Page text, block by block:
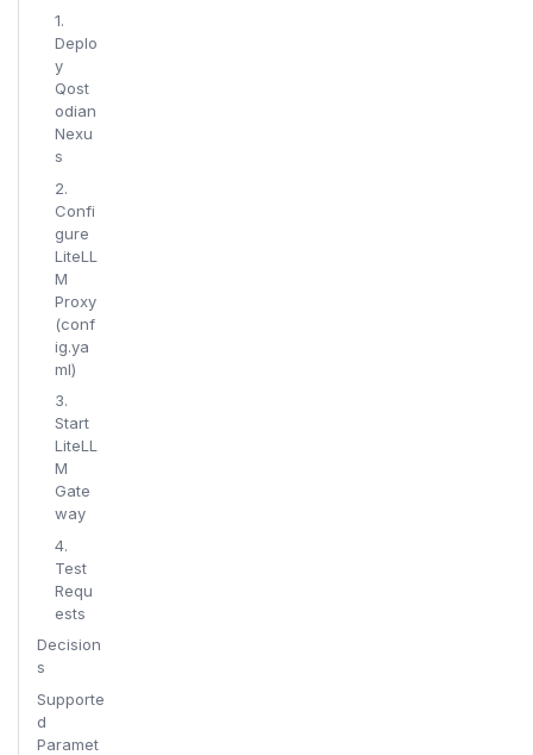
1.
Deplo
y
Qost
odian
Nexu
s
2.
Confi
gure
LiteLL
M
Proxy
(conf
ig.ya
ml)
3.
Start
LiteLL
M
Gate
way
4.
Test
Requ
ests
Decision
s
Supporte
d
Paramet